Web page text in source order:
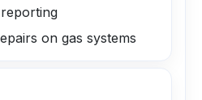
on gas systems